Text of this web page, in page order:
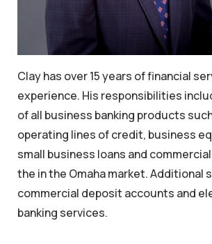
Clay has over 15 years of financial
experience. His responsibilities
of all business banking products
operating lines of credit, business
small business loans and
the in the Omaha market. Additional
commercial deposit accounts and
banking services.